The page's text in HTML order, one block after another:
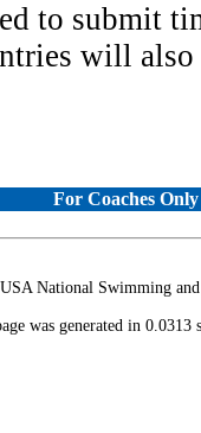
to submit
will also
For Coaches Only
National Swimming
was generated in 0.0313